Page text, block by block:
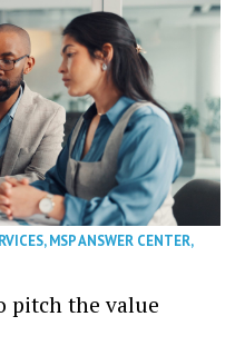
,MSP ANSWER CENTER,
pitch the value